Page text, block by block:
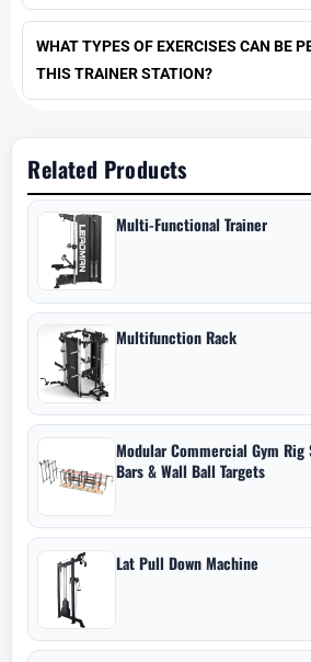
WHAT TYPES OF EXERCISES CAN BE
THIS TRAINER STATION?
Related Products
Multi-Functional Trainer
Multifunction Rack
Modular Commercial Gym
Bars & Wall Ball Targets
Lat Pull Down Machine